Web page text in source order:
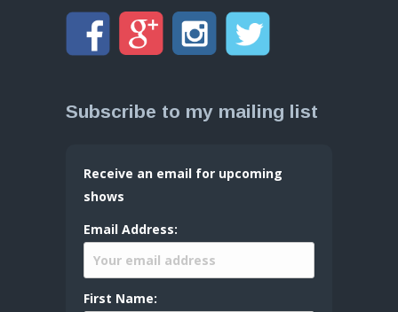
Subscribe to my mailing list
Receive an email for upcoming
shows
Email Address:
First Name: